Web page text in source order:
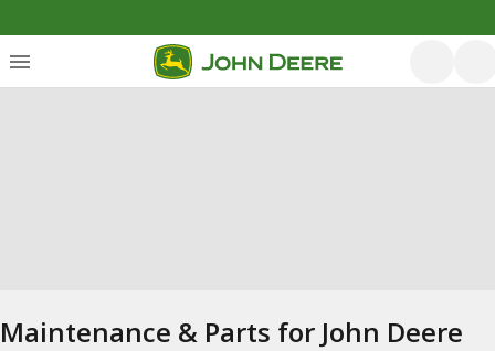
Maintenance & Parts for John Deere